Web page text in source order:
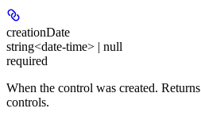
creationDate
string<date-time> | null
required
When the control was created.
controls.